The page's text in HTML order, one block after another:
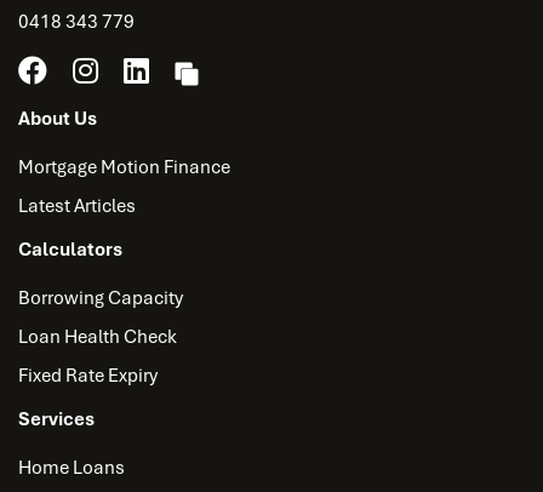
0418 343 779
About Us
Mortgage Motion Finance
Latest Articles
Calculators
Borrowing Capacity
Loan Health Check
Fixed Rate Expiry
Services
Home Loans